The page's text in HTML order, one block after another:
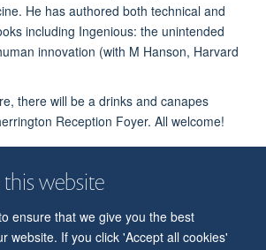
website
ensure that we give you the best
website. If you click 'Accept all cookies'
He has authored both technical and
including Ingenious: the unintended
innovation (with M Hanson, Harvard
there will be a drinks and canapes
Reception Foyer. All welcome!
of Physiology, Anatomy and Genetics
Privacy Policy Copyright Statement